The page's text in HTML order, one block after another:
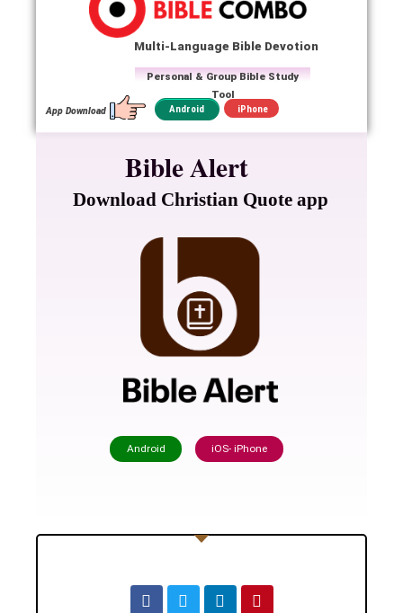
Android iPhone
Multi-Language Bible Devotion
Personal & Group Bible Study
Tool
App Download
Bible Alert
Download Christian Quote app
Android iOS- iPhone